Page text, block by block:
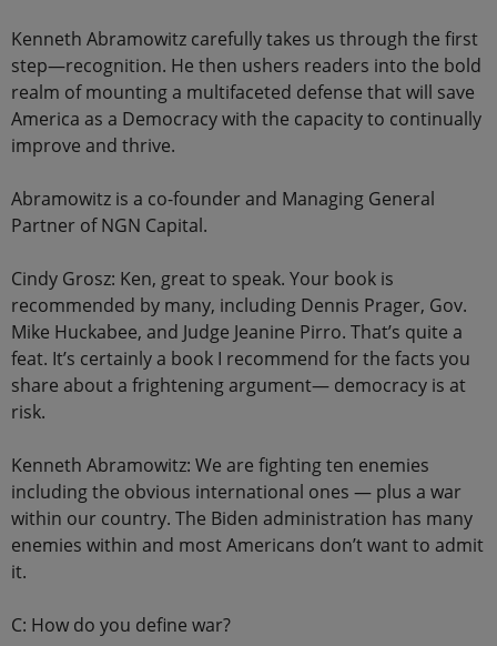
Kenneth Abramowitz carefully takes us through the first
step—recognition. He then ushers readers into the bold
realm of mounting a multifaceted defense that will save
America as a Democracy with the capacity to continually
improve and thrive.
Abramowitz is a co-founder and Managing General
Partner of NGN Capital.
Cindy Grosz: Ken, great to speak. Your book is
recommended by many, including Dennis Prager, Gov.
Mike Huckabee, and Judge Jeanine Pirro. That’s quite a
feat. It’s certainly a book I recommend for the facts you
share about a frightening argument— democracy is at
risk.
Kenneth Abramowitz: We are fighting ten enemies
including the obvious international ones — plus a war
within our country. The Biden administration has many
enemies within and most Americans don’t want to admit
it.
C: How do you define war?